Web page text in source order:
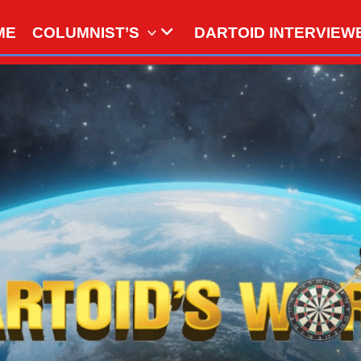
COLUMNIST’S DARTOID